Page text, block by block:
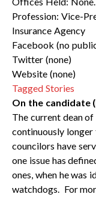
Profession: Vice-
Insurance Agency
Facebook (no
Twitter (none)
Website (none)
Tagged Stories
On the candidate
The current dean
continuously
councilors have
one issue has
ones, when he was
watchdogs. For